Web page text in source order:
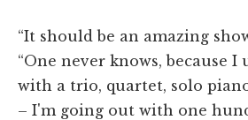
“It should be an amazing
“One never knows, because
with a trio, quartet, solo
– I'm going out with one